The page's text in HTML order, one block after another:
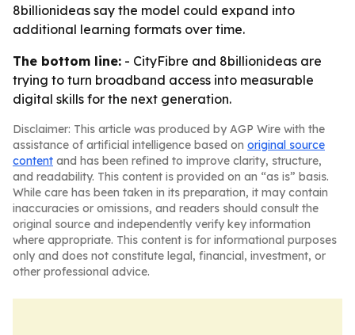
8billionideas say the model could expand into
additional learning formats over time.
The bottom line: - CityFibre and 8billionideas are
trying to turn broadband access into measurable
digital skills for the next generation.
Disclaimer: This article was produced by AGP Wire with the
assistance of artificial intelligence based on original source
content and has been refined to improve clarity, structure,
and readability. This content is provided on an “as is” basis.
While care has been taken in its preparation, it may contain
inaccuracies or omissions, and readers should consult the
original source and independently verify key information
where appropriate. This content is for informational purposes
only and does not constitute legal, financial, investment, or
other professional advice.